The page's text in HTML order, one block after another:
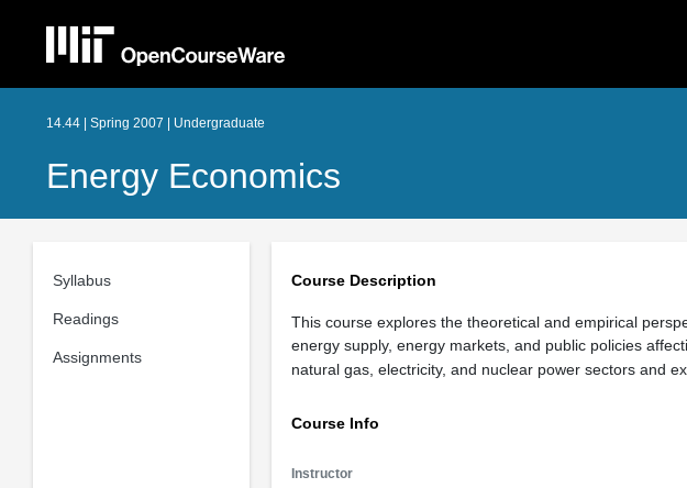
14.44 | Spring 2007 | Undergraduate
Energy Economics
Syllabus
Readings
Assignments
Course Description
This course explores the theoretical and empirical
energy supply, energy markets, and public policies
natural gas, electricity, and nuclear power sectors and
Course Info
Instructor